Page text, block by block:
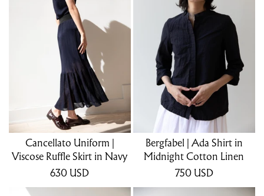
Cancellato Uniform |
Viscose Ruffle Skirt in Navy
630 USD
Bergfabel | Ada Shirt in
Midnight Cotton Linen
750 USD